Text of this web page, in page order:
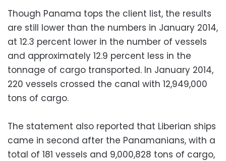
Though Panama tops the client list, the results
are still lower than the numbers in January 2014,
at 12.3 percent lower in the number of vessels
and approximately 12.9 percent less in the
tonnage of cargo transported. In January 2014,
220 vessels crossed the canal with 12,949,000
tons of cargo.
The statement also reported that Liberian ships
came in second after the Panamanians, with a
total of 181 vessels and 9,000,828 tons of cargo,